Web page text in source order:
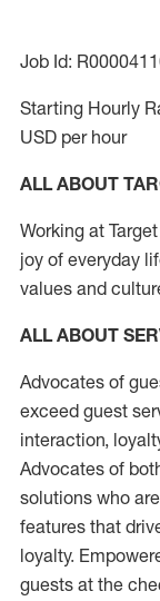
Job Id:
Starting Hourly
USD per hour
ALL ABOUT
Working at
joy of everyday
values and
ALL ABOUT
Advocates of
exceed guest
interaction,
Advocates of
solutions who
features that
loyalty.
guests at the